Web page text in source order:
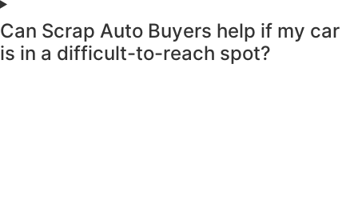
Can Scrap Auto Buyers help if my car
is in a difficult-to-reach spot?